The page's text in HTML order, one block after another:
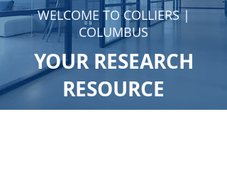
WELCOME TO COLLIERS |
COLUMBUS
YOUR RESEARCH
RESOURCE